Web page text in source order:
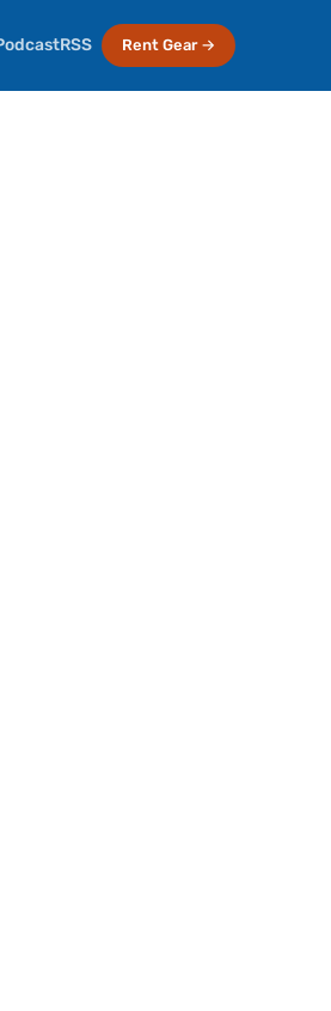
RSS Rent Gear →